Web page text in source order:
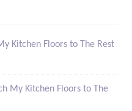
Kitchen Floors to The Rest
My Kitchen Floors to The